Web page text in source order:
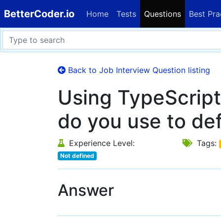
BetterCoder.io Home Tests Questions Best
Back to Job Interview Question listing
Using
do you use to
Experience Level:
Not defined
Tags:
Answer